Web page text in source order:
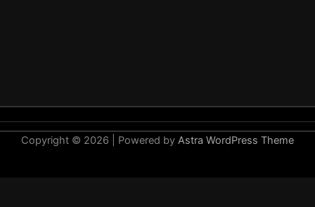
Copyright © 2026 | Powered by Astra WordPress Theme